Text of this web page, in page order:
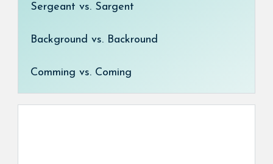
Sergeant vs. Sargent
Background vs. Backround
Comming vs. Coming